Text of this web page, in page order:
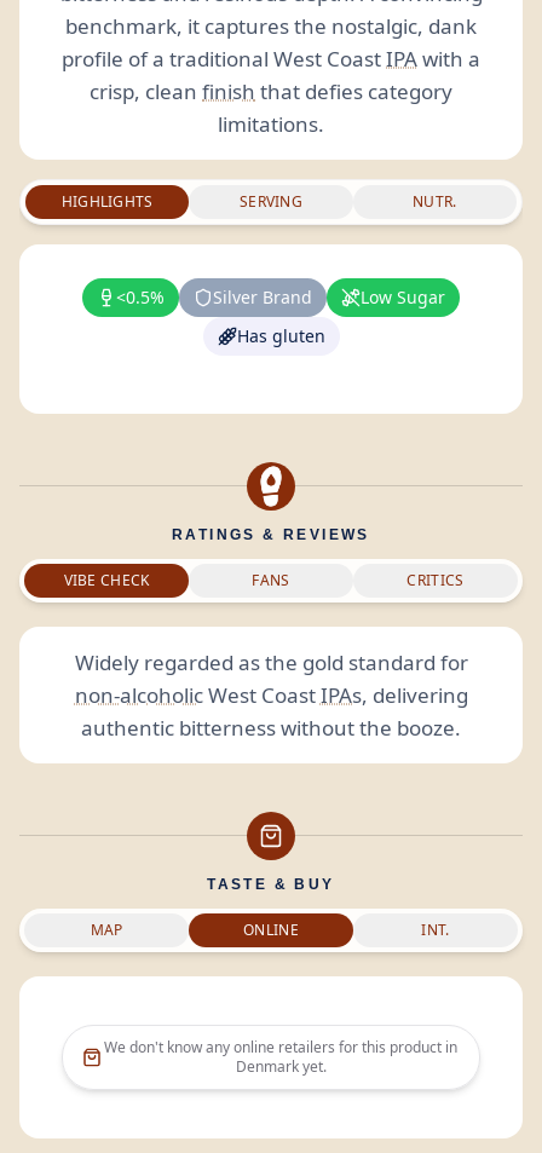
benchmark, it captures the nostalgic, dank
profile of a traditional West CoastIPAwith a
crisp, clean finish that defies category
limitations.
HIGHLIGHTS SERVING NUTR.
<0.5% Silver Brand
Low Sugar
Has gluten
RATINGS & REVIEWS
VIBE CHECK FANS CRITICS
Widely regarded as the gold standard for
non-alcoholicWest CoastIPAs, delivering
authentic bitterness without the booze.
TASTE & BUY
MAP ONLINE INT.
We don't know any online retailers for this product in
Denmarkyet.